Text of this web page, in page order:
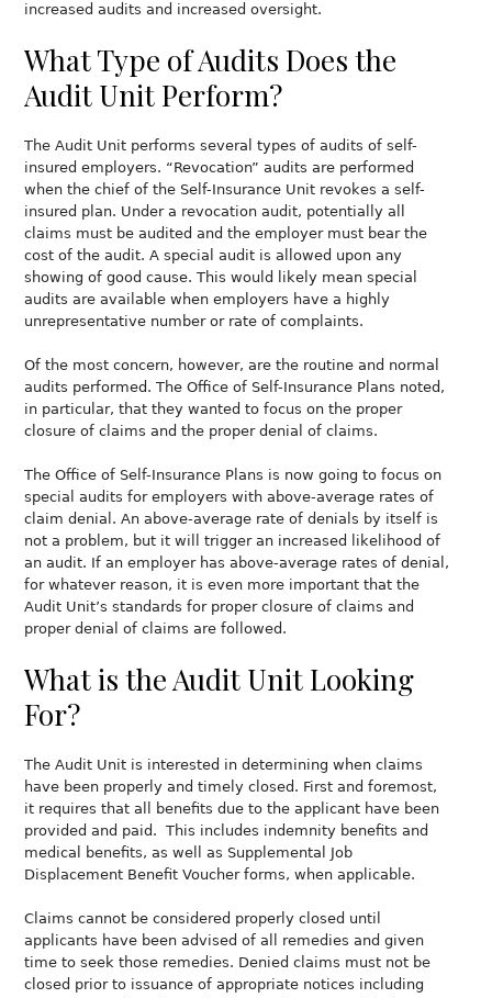
increased audits and increased oversight.
What Type of Audits Does the
Audit Unit Perform?
The Audit Unit performs several types of audits of self-
insured employers. “Revocation” audits are performed
when the chief of the Self-Insurance Unit revokes a self-
insured plan. Under a revocation audit, potentially all
claims must be audited and the employer must bear the
cost of the audit. A special audit is allowed upon any
showing of good cause. This would likely mean special
audits are available when employers have a highly
unrepresentative number or rate of complaints.
Of the most concern, however, are the routine and normal
audits performed. The Office of Self-Insurance Plans noted,
in particular, that they wanted to focus on the proper
closure of claims and the proper denial of claims.
The Office of Self-Insurance Plans is now going to focus on
special audits for employers with above-average rates of
claim denial. An above-average rate of denials by itself is
not a problem, but it will trigger an increased likelihood of
an audit. If an employer has above-average rates of denial,
for whatever reason, it is even more important that the
Audit Unit’s standards for proper closure of claims and
proper denial of claims are followed.
What is the Audit Unit Looking
For?
The Audit Unit is interested in determining when claims
have been properly and timely closed. First and foremost,
it requires that all benefits due to the applicant have been
provided and paid. This includes indemnity benefits and
medical benefits, as well as Supplemental Job
Displacement Benefit Voucher forms, when applicable.
Claims cannot be considered properly closed until
applicants have been advised of all remedies and given
time to seek those remedies. Denied claims must not be
closed prior to issuance of appropriate notices including